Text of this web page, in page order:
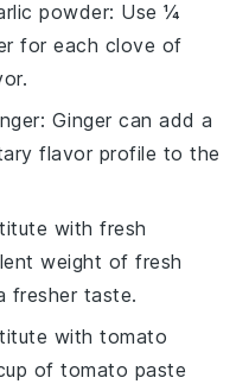
powder: Use ¼
for each clove of
: Ginger can add a
flavor profile to the
withfresh
weight of fresh
fresher taste.
withtomato
of tomato paste